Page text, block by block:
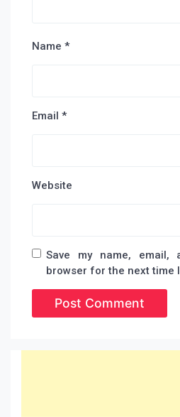
Name *
Email *
Website
Save my name, email,
browser for the next time